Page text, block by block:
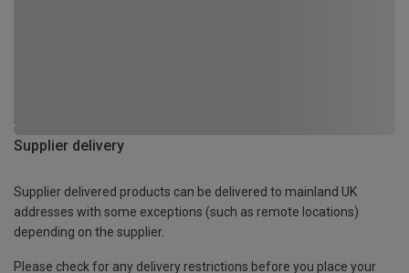
Supplier delivery
Supplier delivered products can be delivered to mainland UK
addresses with some exceptions (such as remote locations)
depending on the supplier.
Please check for any delivery restrictions before you place your